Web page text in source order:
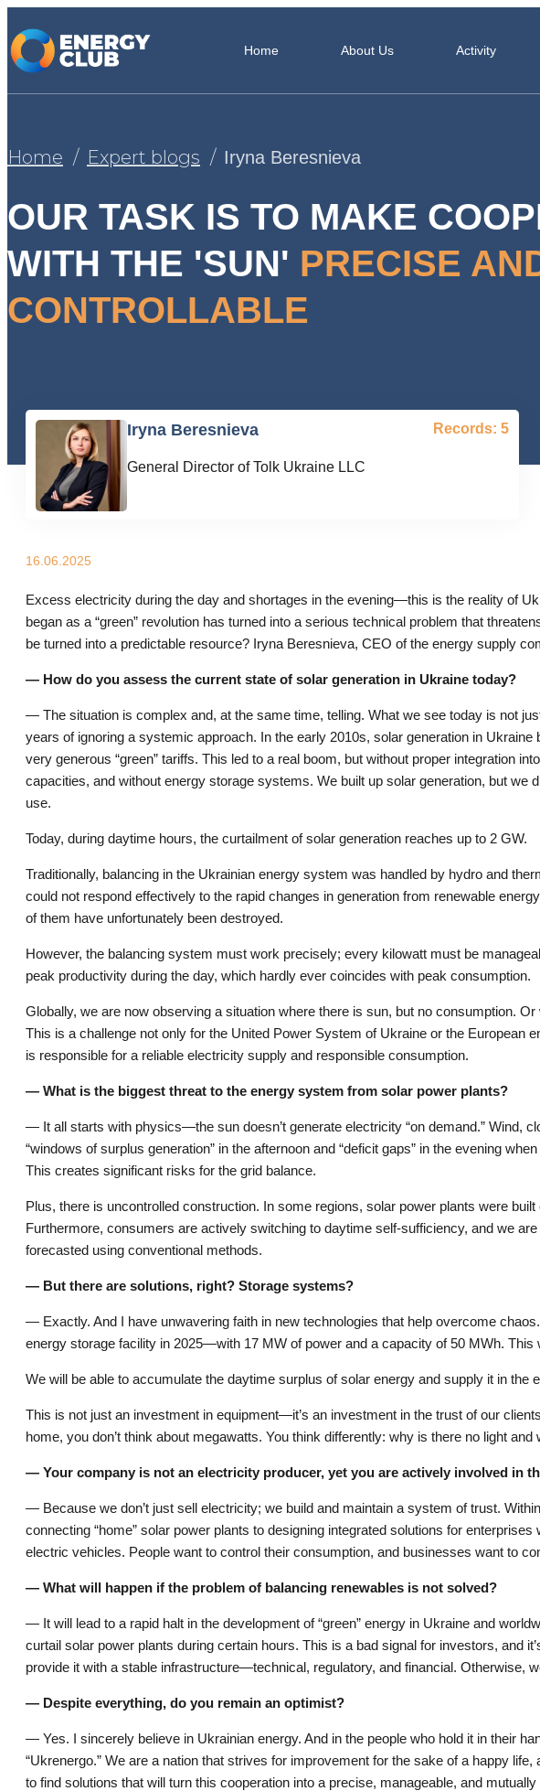
Home About Us Activity
Home Expert blogs Iryna Beresnieva
OUR TASK IS TO MAKE
WITH THE 'SUN' PRECISE
CONTROLLABLE
Iryna Beresnieva
General Director of Tolk Ukraine LLC
Records: 5
16.06.2025
Excess electricity during the day and shortages in the evening—this is the reality of
began as a “green” revolution has turned into a serious technical problem that
be turned into a predictable resource? Iryna Beresnieva, CEO of the energy supply
— How do you assess the current state of solar generation in Ukraine today?
— The situation is complex and, at the same time, telling. What we see today is not
years of ignoring a systemic approach. In the early 2010s, solar generation in Ukraine
very generous “green” tariffs. This led to a real boom, but without proper integration
capacities, and without energy storage systems. We built up solar generation, but we
use.
Today, during daytime hours, the curtailment of solar generation reaches up to 2 GW.
Traditionally, balancing in the Ukrainian energy system was handled by hydro and
could not respond effectively to the rapid changes in generation from renewable
of them have unfortunately been destroyed.
However, the balancing system must work precisely; every kilowatt must be
peak productivity during the day, which hardly ever coincides with peak consumption.
Globally, we are now observing a situation where there is sun, but no consumption.
This is a challenge not only for the United Power System of Ukraine or the European
is responsible for a reliable electricity supply and responsible consumption.
— What is the biggest threat to the energy system from solar power plants?
— It all starts with physics—the sun doesn’t generate electricity “on demand.” Wind,
“windows of surplus generation” in the afternoon and “deficit gaps” in the evening
This creates significant risks for the grid balance.
Plus, there is uncontrolled construction. In some regions, solar power plants were
Furthermore, consumers are actively switching to daytime self-sufficiency, and we
forecasted using conventional methods.
— But there are solutions, right? Storage systems?
— Exactly. And I have unwavering faith in new technologies that help overcome
energy storage facility in 2025—with 17 MW of power and a capacity of 50 MWh.
We will be able to accumulate the daytime surplus of solar energy and supply it in the
This is not just an investment in equipment—it’s an investment in the trust of our
home, you don’t think about megawatts. You think differently: why is there no light
— Your company is not an electricity producer, yet you are actively involved in
— Because we don’t just sell electricity; we build and maintain a system of trust.
connecting “home” solar power plants to designing integrated solutions for
electric vehicles. People want to control their consumption, and businesses want to
— What will happen if the problem of balancing renewables is not solved?
— It will lead to a rapid halt in the development of “green” energy in Ukraine and
curtail solar power plants during certain hours. This is a bad signal for investors, and
provide it with a stable infrastructure—technical, regulatory, and financial. Otherwise,
— Despite everything, do you remain an optimist?
— Yes. I sincerely believe in Ukrainian energy. And in the people who hold it in their
“Ukrenergo.” We are a nation that strives for improvement for the sake of a happy
to find solutions that will turn this cooperation into a precise, manageable, and mutually